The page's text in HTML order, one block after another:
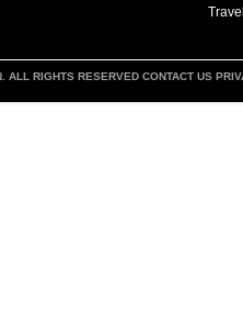
. ALL RIGHTS RESERVED CONTACT US